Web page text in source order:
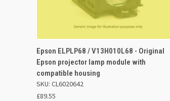
QUICK VIEW ADD TO BASKET
Epson ELPLP68 / V13H010L68 - Original
Epson projector lamp module with
compatible housing
SKU: CL6020642
£89.55